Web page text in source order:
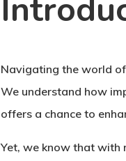
Navigating the world
We understand how
offers a chance to
Yet, we know that with